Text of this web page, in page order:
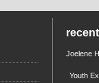
Joelene H
Youth